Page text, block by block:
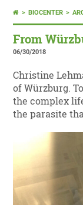
BIOCENTER
From
06/30/2018
Christine
of Würzburg.
the complex
the parasite